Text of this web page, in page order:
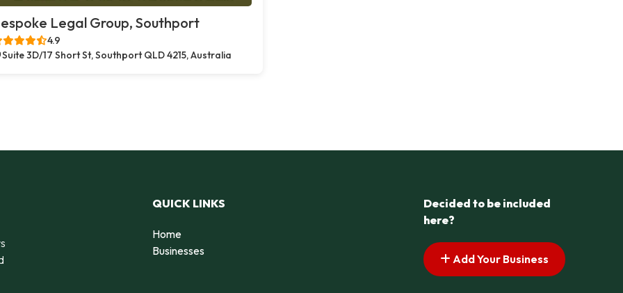
Legal Group, Southport
4.9
Suite 3D/17 Short St, Southport QLD 4215, Australia
QUICK LINKS
Home
Businesses
Decided to be included
here?
Add Your Business